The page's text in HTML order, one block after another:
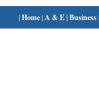
|Home|A & E|Business|